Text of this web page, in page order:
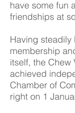
have some fun
friendships at
Having steadily
membership
itself, the Chew
achieved
Chamber of
right on 1